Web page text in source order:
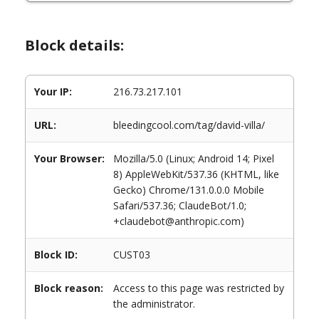
Block details:
Your IP: 216.73.217.101
URL: bleedingcool.com/tag/david-villa/
Your Browser:
Mozilla/5.0 (Linux; Android 14; Pixel
8) AppleWebKit/537.36 (KHTML, like
Gecko) Chrome/131.0.0.0 Mobile
Safari/537.36; ClaudeBot/1.0;
+claudebot@anthropic.com)
Block ID: CUST03
Block reason:
Access to this page was restricted by
the administrator.